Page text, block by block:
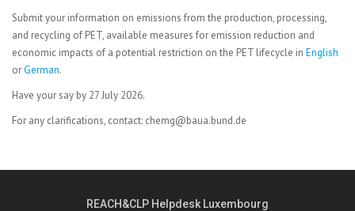
Submit your information on emissions from the production, processing,
and recycling of PET, available measures for emission reduction and
economic impacts of a potential restriction on the PET lifecycle in English
orGerman.
Have your say by 27 July 2026.
For any clarifications, contact: chemg@baua.bund.de
REACH&CLP Helpdesk Luxembourg